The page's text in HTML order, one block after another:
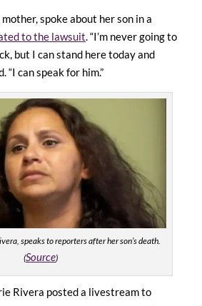
spoke about her son in a
to the lawsuit. “I’m never going to
but I can stand here today and
“I can speak for him.”
speaks to reporters after her son’s death.
(Source)
Rivera posted a livestream to